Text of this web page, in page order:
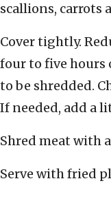
scallions, carrots
Cover tightly.
four to five hours
to be shredded.
If needed, add a
Shred meat with
Serve with fried